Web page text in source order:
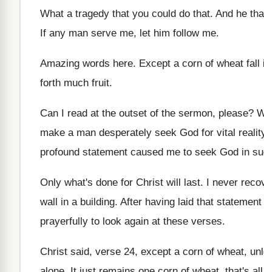
What a tragedy that you could do that. And he
If any man serve me, let him followme.
Amazing words here. Except a corn of wheat fall
forth much fruit.
Can I read at the outset of the sermon, please?
make a man desperately seek God for vital
profound statement caused me to seek God in
Only what's done for Christ will last. I never
wall in a building. After having laid that
prayerfully to look again at these verses.
Christ said, verse 24, except a corn of wheat,